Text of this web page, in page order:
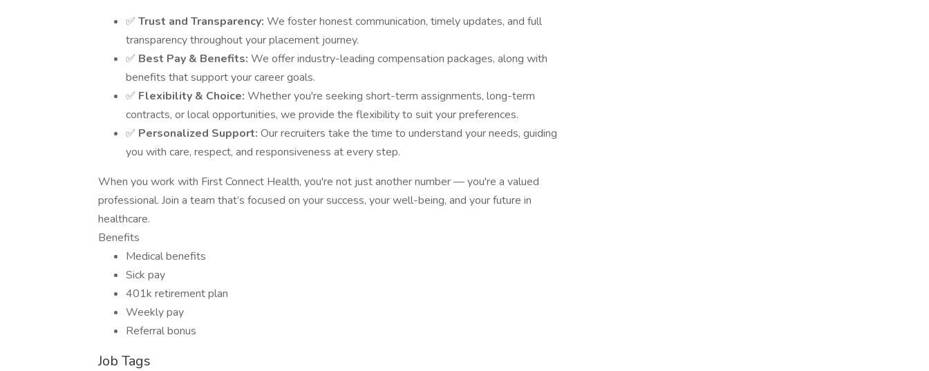
✅ Trust and Transparency: We foster honest communication, timely updates, and full
transparency throughout your placement journey.
✅ Best Pay & Benefits: We offer industry-leading compensation packages, along with
benefits that support your career goals.
✅ Flexibility & Choice: Whether you're seeking short-term assignments, long-term
contracts, or local opportunities, we provide the flexibility to suit your preferences.
✅ Personalized Support: Our recruiters take the time to understand your needs, guiding
you with care, respect, and responsiveness at every step.
When you work with First Connect Health, you're not just another number — you're a valued
professional. Join a team that’s focused on your success, your well-being, and your future in
healthcare.
Benefits
Medical benefits
Sick pay
401k retirement plan
Weekly pay
Referral bonus
Job Tags